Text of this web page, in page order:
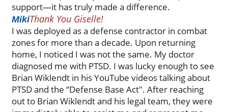
support—it has truly made a difference.
MikiThank You Giselle!
I was deployed as a defense contractor in combat
zones for more than a decade. Upon returning
home, I noticed I was not the same. My doctor
diagnosed me with PTSD. I was lucky enough to see
Brian Wiklendt in his YouTube videos talking about
PTSD and the “Defense Base Act". After reaching
out to Brian Wiklendt and his legal team, they were